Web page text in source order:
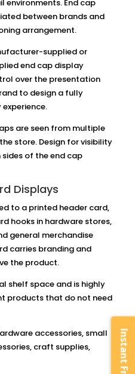
environments. End cap
between brands and
arrangement.
supplied or
end cap display
over the presentation
to design a fully
are seen from multiple
store. Design for visibility
of the end cap
Displays
to a printed header card,
hooks in hardware stores,
general merchandise
carries branding and
the product.
shelf space and is highly
products that do not need
accessories, small
craft supplies,